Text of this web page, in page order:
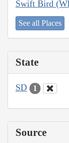
Swift Bird
See all Places
State
SD 1
Source